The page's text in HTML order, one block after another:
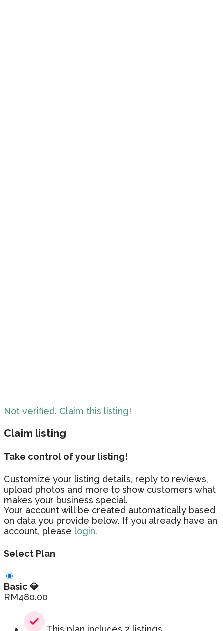
Not verified. Claim this listing!
Claim listing
Take control of your listing!
Customize your listing details, reply to reviews,
upload photos and more to show customers what
makes your business special.
Your account will be created automatically based
on data you provide below. If you already have an
account, please login.
Select Plan
Basic 💎
RM480.00
This plan includes 2 listings